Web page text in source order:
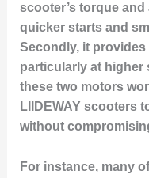
scooter’s torque
quicker starts and
Secondly, it
particularly at higher
these two motors
LIIDEWAY scooters
without
For instance, many